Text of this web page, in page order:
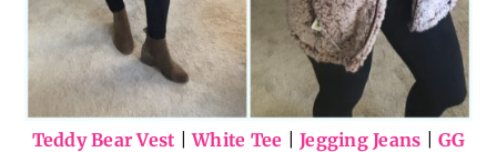
Teddy Bear Vest |White Tee Jegging Jeans
GG